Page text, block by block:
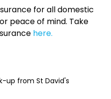
for all domestic
peace of mind. Take
here.
up from St David's